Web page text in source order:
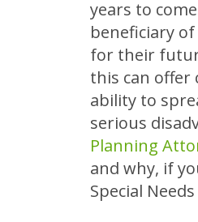
years to
beneficiary
for their
this can offer
ability to
serious
Planning
and why, if
Special